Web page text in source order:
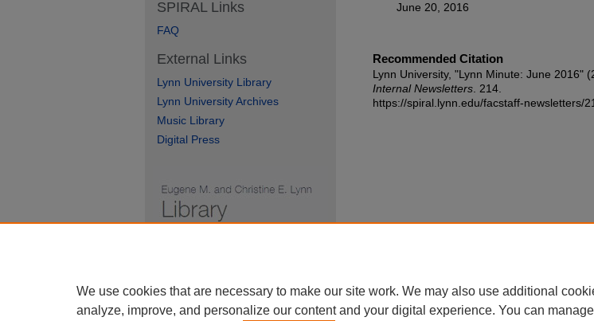
June 20, 2016
Recommended Citation
Lynn University, "Lynn Minute: June 2016"
Internal Newsletters . 214.
https://spiral.lynn.edu/facstaff-newsletters/
SPIRAL Links
FAQ
External Links
Lynn University Library
Lynn University Archives
Music Library
Digital Press
We use cookies that are necessary to make our site work. We may also use additional
analyze, improve, and personalize our content and your digital experience. You can